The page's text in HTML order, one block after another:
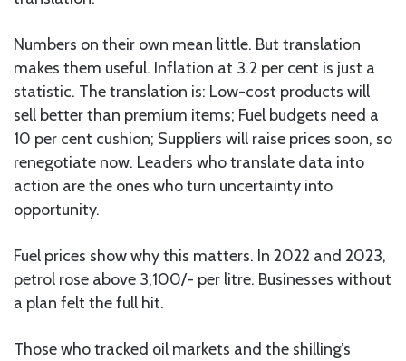
Numbers on their own mean little. But translation
makes them useful. Inflation at 3.2 per cent is just a
statistic. The translation is: Low-cost products will
sell better than premium items; Fuel budgets need a
10 per cent cushion; Suppliers will raise prices soon, so
renegotiate now. Leaders who translate data into
action are the ones who turn uncertainty into
opportunity.
Fuel prices show why this matters. In 2022 and 2023,
petrol rose above 3,100/- per litre. Businesses without
a plan felt the full hit.
Those who tracked oil markets and the shilling’s